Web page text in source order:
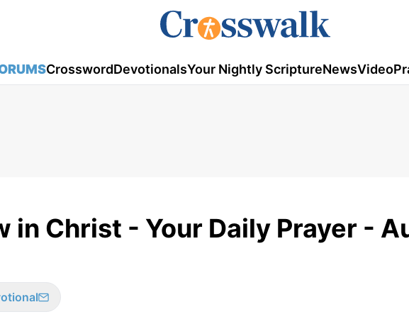
CrosswordDevotionalsYour Nightly ScriptureNewsVideo
in Christ - Your Daily Prayer -